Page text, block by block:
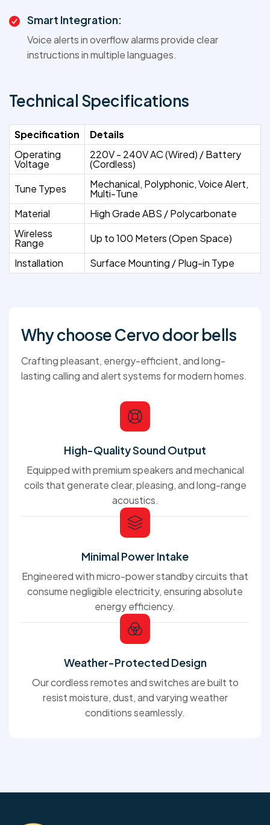
Smart Integration:
Voice alerts in overflow alarms provide clear
instructions in multiple languages.
Technical Specifications
Specification
Details
Operating
Voltage
220V - 240V AC (Wired) / Battery
(Cordless)
Tune Types
Mechanical, Polyphonic, Voice Alert,
Multi-Tune
Material
High Grade ABS / Polycarbonate
Wireless
Range
Up to 100 Meters (Open Space)
Installation
Surface Mounting / Plug-in Type
Why choose Cervo door bells
Crafting pleasant, energy-efficient, and long-
lasting calling and alert systems for modern homes.
High-Quality Sound Output
Equipped with premium speakers and mechanical
coils that generate clear, pleasing, and long-range
acoustics.
Minimal Power Intake
Engineered with micro-power standby circuits that
consume negligible electricity, ensuring absolute
energy efficiency.
Weather-Protected Design
Our cordless remotes and switches are built to
resist moisture, dust, and varying weather
conditions seamlessly.